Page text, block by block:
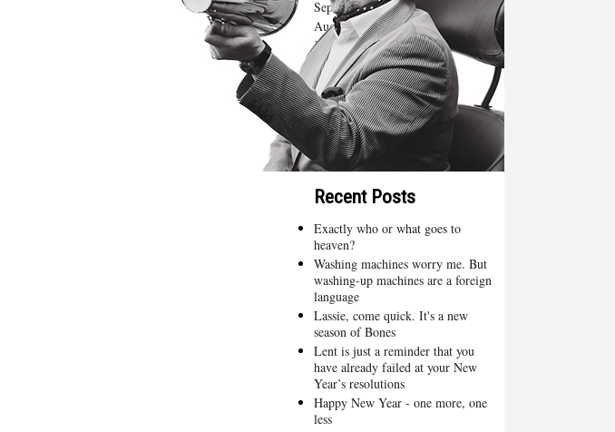
September 2015(4)
August 2015(4)
July 2015(5)
June 2015(4)
May 2015(4)
April 2015(3)
March 2015(4)
February 2015(2)
Recent Posts
Exactly who or what goes to
heaven?
Washing machines worry me. But
washing-up machines are a foreign
language
Lassie, come quick. It's a new
season of Bones
Lent is just a reminder that you
have already failed at your New
Year’s resolutions
Happy New Year - one more, one
less